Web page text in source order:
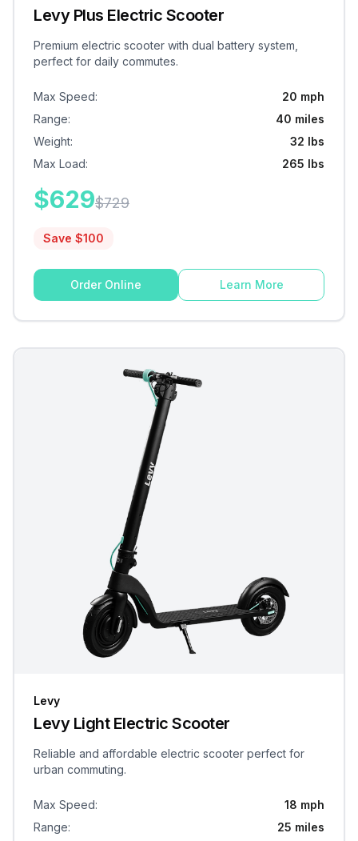
Levy Plus Electric Scooter
Premium electric scooter with dual battery system,
perfect for daily commutes.
Max Speed:
20 mph
Range:
40 miles
Weight:
32 lbs
Max Load: 265 lbs
$629$729
Save $100
Order Online Learn More
Levy
Levy Light Electric Scooter
Reliable and affordable electric scooter perfect for
urban commuting.
Max Speed:
18 mph
Range: 25 miles